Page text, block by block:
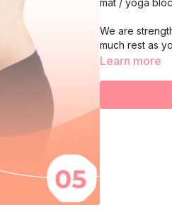
mat / yoga
We are
much rest as
Learn more